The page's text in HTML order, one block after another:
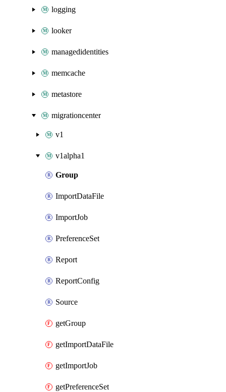
logging
looker
managedidentities
memcache
metastore
migrationcenter
v1
v1alpha1
Group
ImportDataFile
ImportJob
PreferenceSet
Report
ReportConfig
Source
getGroup
getImportDataFile
getImportJob
getPreferenceSet